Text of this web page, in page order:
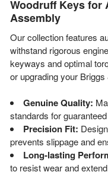
Woodruff Keys for
Assembly
Our collection features
withstand rigorous
keyways and optimal
or upgrading your
Genuine Quality:
standards for
Precision Fit:
prevents slippage and
Long-lasting
to resist wear and